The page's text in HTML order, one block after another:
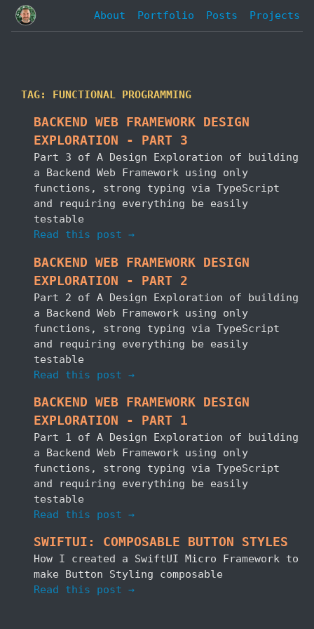
About Portfolio Posts Projects
TAG: FUNCTIONAL PROGRAMMING
BACKEND WEB FRAMEWORK DESIGN
EXPLORATION - PART 3
Part 3 of A Design Exploration of building
a Backend Web Framework using only
functions, strong typing via TypeScript
and requiring everything be easily
testable
Read this post →
BACKEND WEB FRAMEWORK DESIGN
EXPLORATION - PART 2
Part 2 of A Design Exploration of building
a Backend Web Framework using only
functions, strong typing via TypeScript
and requiring everything be easily
testable
Read this post →
BACKEND WEB FRAMEWORK DESIGN
EXPLORATION - PART 1
Part 1 of A Design Exploration of building
a Backend Web Framework using only
functions, strong typing via TypeScript
and requiring everything be easily
testable
Read this post →
SWIFTUI: COMPOSABLE BUTTON STYLES
How I created a SwiftUI Micro Framework to
make Button Styling composable
Read this post →